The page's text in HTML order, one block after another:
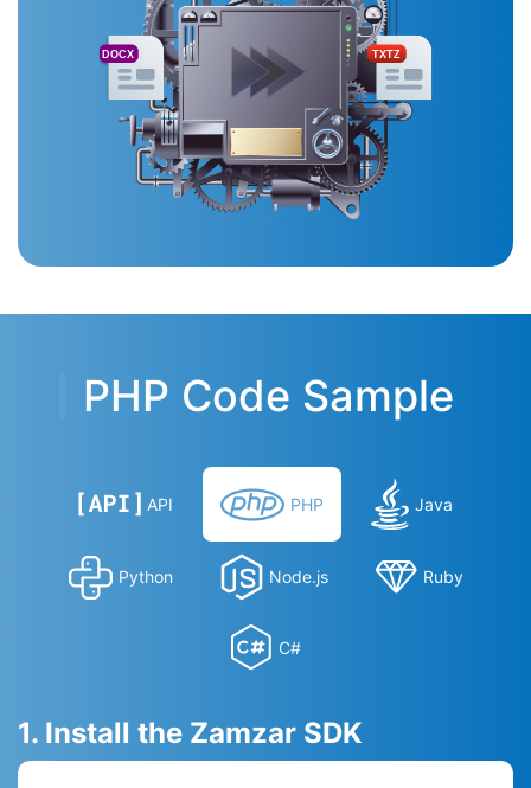
DOCX TXTZ
PHP Code Sample
API PHP Java
Python Node.js Ruby
C#
1. Install the Zamzar SDK